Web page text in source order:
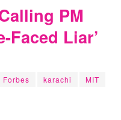
PM
Faced Liar’
Forbes karachi
MIT